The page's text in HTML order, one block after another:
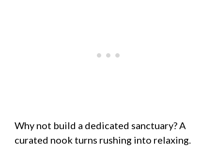
Why not build a dedicated sanctuary? A
curated nook turns rushing into relaxing.